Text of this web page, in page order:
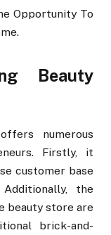
Opportunity To
Beauty
numerous
Firstly, it
customer base
Additionally, the
beauty store are
brick-and-